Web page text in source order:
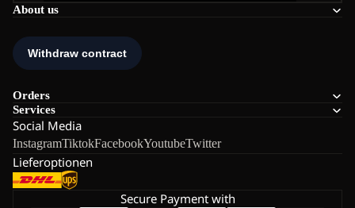
About us
Orders
Services
Social Media
InstagramTiktokFacebookYoutubeTwitter
Lieferoptionen
Secure Payment with